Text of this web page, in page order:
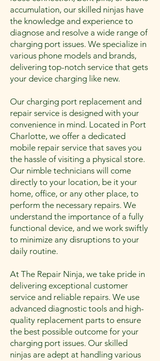
accumulation, our skilled ninjas have
the knowledge and experience to
diagnose and resolve a wide range of
charging port issues. We specialize in
various phone models and brands,
delivering top-notch service that gets
your device charging like new.
Our charging port replacement and
repair service is designed with your
convenience in mind. Located in Port
Charlotte, we offer a dedicated
mobile repair service that saves you
the hassle of visiting a physical store.
Our nimble technicians will come
directly to your location, be it your
home, office, or any other place, to
perform the necessary repairs. We
understand the importance of a fully
functional device, and we work swiftly
to minimize any disruptions to your
daily routine.
At The Repair Ninja, we take pride in
delivering exceptional customer
service and reliable repairs. We use
advanced diagnostic tools and high-
quality replacement parts to ensure
the best possible outcome for your
charging port issues. Our skilled
ninjas are adept at handling various